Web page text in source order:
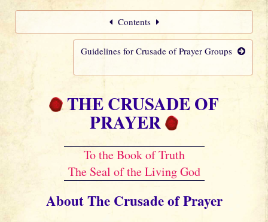
Contents
Guidelines for Crusade of Prayer Groups
THE CRUSADE OF
PRAYER
To the Book of Truth
The Seal of the Living God
About The Crusade of Prayer